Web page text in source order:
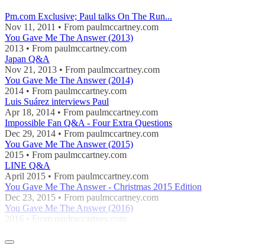
Pm.com Exclusive; Paul talks On The Run...
Nov 11, 2011 • From paulmccartney.com
You Gave Me The Answer (2013)
2013 • From paulmccartney.com
Japan Q&A
Nov 21, 2013 • From paulmccartney.com
You Gave Me The Answer (2014)
2014 • From paulmccartney.com
Luis Suárez interviews Paul
Apr 18, 2014 • From paulmccartney.com
Impossible Fan Q&A - Four Extra Questions
Dec 29, 2014 • From paulmccartney.com
You Gave Me The Answer (2015)
2015 • From paulmccartney.com
LINE Q&A
April 2015 • From paulmccartney.com
You Gave Me The Answer - Christmas 2015 Edition
Dec 23, 2015 • From paulmccartney.com
You Gave Me The Answer (2016)
2016 • From paulmccartney.com